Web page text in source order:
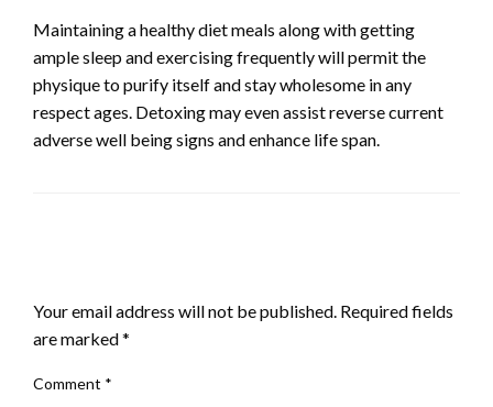
Maintaining a healthy diet meals along with getting
ample sleep and exercising frequently will permit the
physique to purify itself and stay wholesome in any
respect ages. Detoxing may even assist reverse current
adverse well being signs and enhance life span.
Your email address will not be published. Required fields
are marked*
Comment *